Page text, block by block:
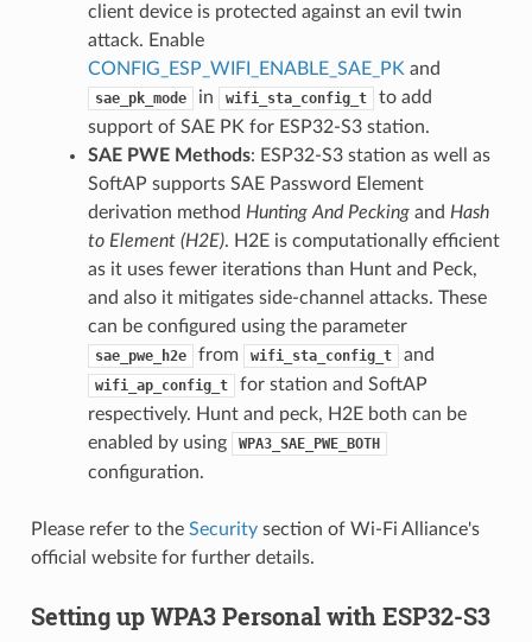
client device is protected against an evil twin
attack. Enable
CONFIG_ESP_WIFI_ENABLE_SAE_PK and
sae_pk_mode in wifi_sta_config_t
to add
support of SAE PK for ESP32-S3 station.
SAE PWE Methods: ESP32-S3 station as well as
SoftAP supports SAE Password Element
derivation method Hunting And Peckingand Hash
to Element (H2E). H2E is computationally efficient
as it uses fewer iterations than Hunt and Peck,
and also it mitigates side-channel attacks. These
can be configured using the parameter
sae_pwe_h2e from wifi_sta_config_t and
wifi_ap_config_t
for station and SoftAP
respectively. Hunt and peck, H2E both can be
enabled by using
WPA3_SAE_PWE_BOTH
configuration.
Please refer to the Securitysection of Wi-Fi Alliance's
official website for further details.
Setting up WPA3 Personal with ESP32-S3